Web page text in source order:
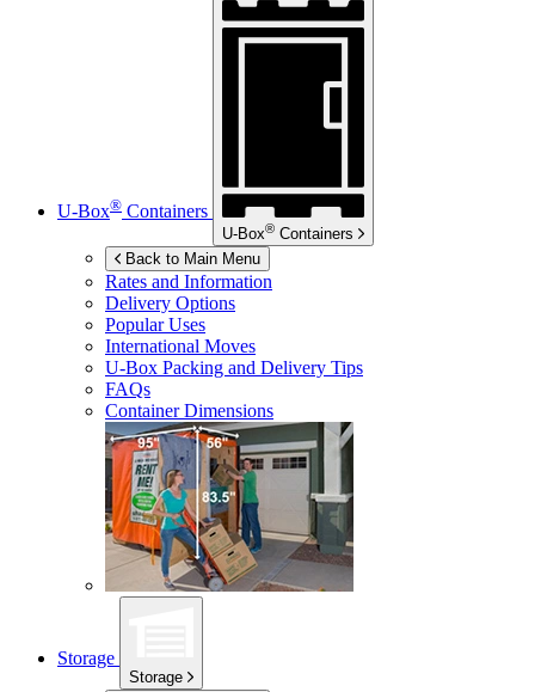
U-Box® Containers
U-Box® Containers
Back to Main Menu
Rates and Information
Delivery Options
Popular Uses
International Moves
U-Box Packing and Delivery Tips
FAQs
Container Dimensions
Storage
Storage